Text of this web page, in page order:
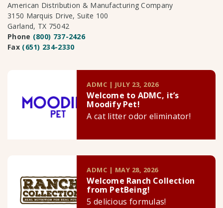
American Distribution & Manufacturing Company
3150 Marquis Drive, Suite 100
Garland, TX 75042
Phone (800) 737-2426
Fax (651) 234-2330
ADMC | JULY 23, 2026
Welcome to ADMC, it’s
Moodify Pet!
A cat litter odor eliminator!
ADMC | MAY 28, 2026
Welcome Ranch Collection
from PetBeing!
5 delicious formulas!